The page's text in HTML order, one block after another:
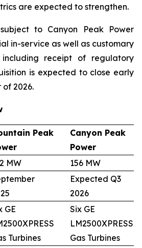
are expected to strengthen.
to Canyon Peak Power
in-service as well as customary
including receipt of regulatory
is expected to close early
2026.
Peak
Canyon Peak
Power
MW 156 MW
Expected Q3
2026
GE
Turbines
Six GE
LM2500XPRESS
Gas Turbines